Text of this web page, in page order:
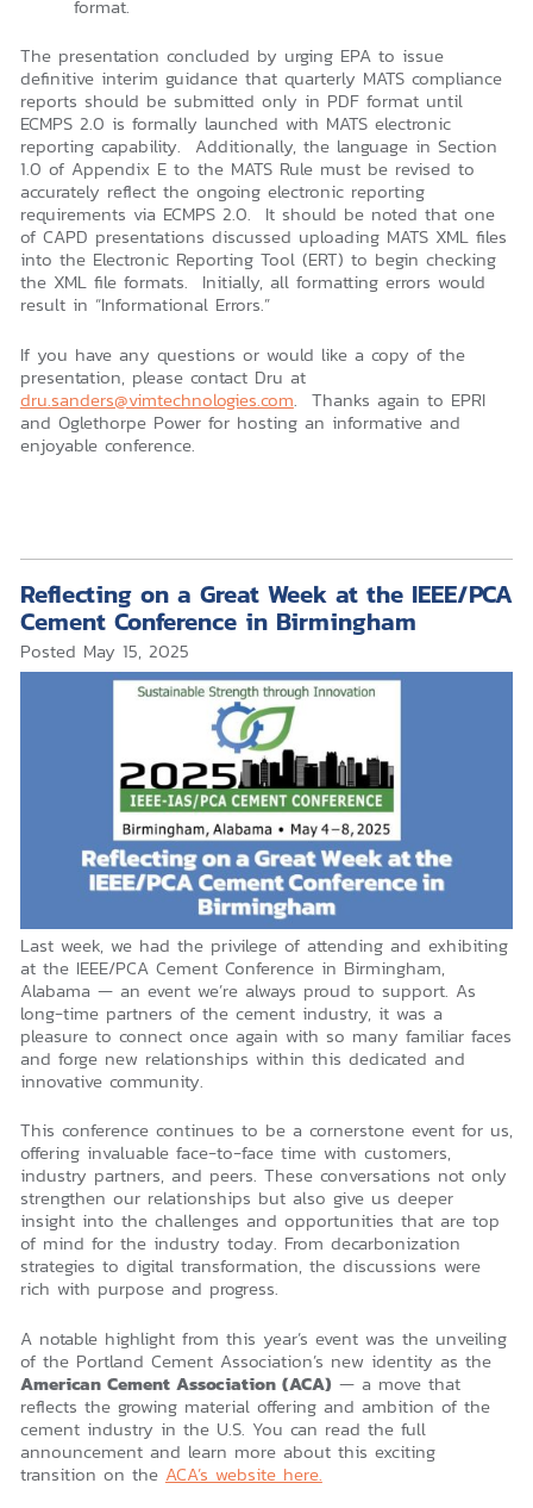
format.
The presentation concluded by urging EPA to issue
definitive interim guidance that quarterly MATS compliance
reports should be submitted only in PDF format until
ECMPS 2.0 is formally launched with MATS electronic
reporting capability. Additionally, the language in Section
1.0 of Appendix E to the MATS Rule must be revised to
accurately reflect the ongoing electronic reporting
requirements via ECMPS 2.0. It should be noted that one
of CAPD presentations discussed uploading MATS XML files
into the Electronic Reporting Tool (ERT) to begin checking
the XML file formats. Initially, all formatting errors would
result in “Informational Errors.”
If you have any questions or would like a copy of the
presentation, please contact Dru at
dru.sanders@vimtechnologies.com. Thanks again to EPRI
and Oglethorpe Power for hosting an informative and
enjoyable conference.
Reflecting on a Great Week at the IEEE/PCA
Cement Conference in Birmingham
Posted May 15, 2025
Last week, we had the privilege of attending and exhibiting
at the IEEE/PCA Cement Conference in Birmingham,
Alabama — an event we’re always proud to support. As
long-time partners of the cement industry, it was a
pleasure to connect once again with so many familiar faces
and forge new relationships within this dedicated and
innovative community.
This conference continues to be a cornerstone event for us,
offering invaluable face-to-face time with customers,
industry partners, and peers. These conversations not only
strengthen our relationships but also give us deeper
insight into the challenges and opportunities that are top
of mind for the industry today. From decarbonization
strategies to digital transformation, the discussions were
rich with purpose and progress.
A notable highlight from this year’s event was the unveiling
of the Portland Cement Association’s new identity as the
American Cement Association (ACA) — a move that
reflects the growing material offering and ambition of the
cement industry in the U.S. You can read the full
announcement and learn more about this exciting
transition on the ACA’s website here.